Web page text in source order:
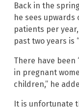
Back in the
he sees
patients per
past two years is
There have been
in pregnant
children,” he
It is unfortunate